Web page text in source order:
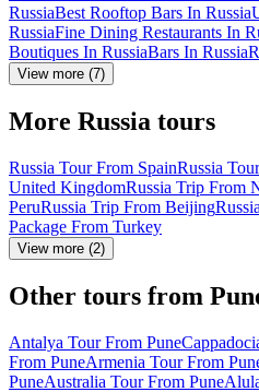
RussiaBest Rooftop Bars In Russia
RussiaFine Dining Restaurants In
Boutiques In RussiaBars In Russia
View more (7)
More Russia tours
Russia Tour From SpainRussia
United KingdomRussia Trip From
PeruRussia Trip From Beijing
Package From Turkey
View more (2)
Other tours from
Antalya Tour From Pune
From PuneArmenia Tour From
PuneAustralia Tour From Pune